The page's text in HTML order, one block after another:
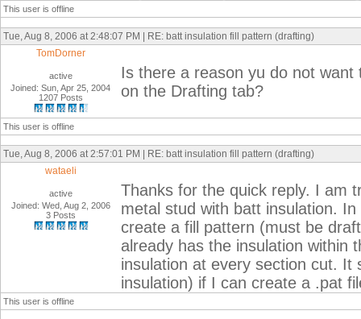
This user is offline
Tue, Aug 8, 2006 at 2:48:07 PM | RE: batt insulation fill pattern (drafting)
TomDorner
active
Joined: Sun, Apr 25, 2004
1207 Posts
Is there a reason yu do not
on the Drafting tab?
This user is offline
Tue, Aug 8, 2006 at 2:57:01 PM | RE: batt insulation fill pattern (drafting)
wataeli
active
Joined: Wed, Aug 2, 2006
3 Posts
Thanks for the quick reply. I am
metal stud with batt insulation.
create a fill pattern (must be
already has the insulation within
insulation at every section cut. It
insulation) if I can create a .pat
This user is offline